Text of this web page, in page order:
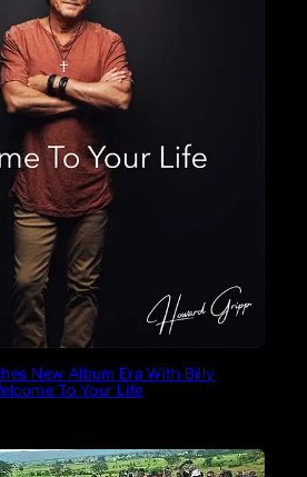
New Album Era With Billy
To Your Life